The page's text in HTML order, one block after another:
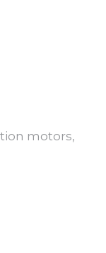
motors,